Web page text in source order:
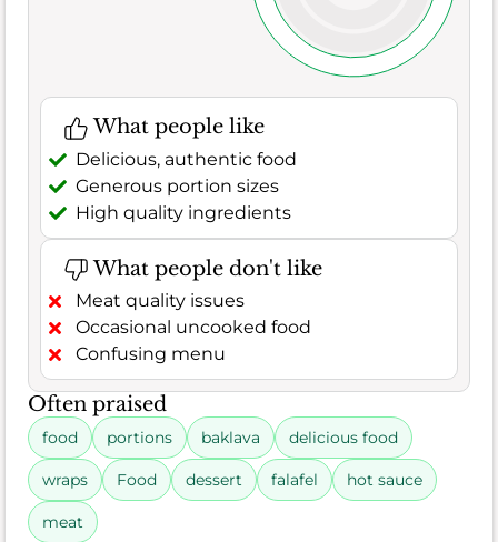
What people like
Delicious, authentic food
Generous portion sizes
High quality ingredients
What people don't like
Meat quality issues
Occasional uncooked food
Confusing menu
Often praised
food portions baklava delicious food
wraps Food dessert falafel hot sauce
meat